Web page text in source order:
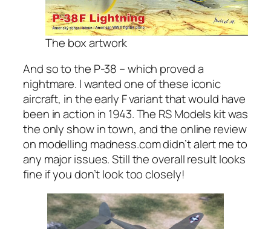
The box artwork
And so to the P-38 – which proved a
nightmare. I wanted one of these iconic
aircraft, in the early F variant that would have
been in action in 1943. The RS Models kit was
the only show in town, and the online review
on modelling madness.com didn’t alert me to
any major issues. Still the overall result looks
fine if you don’t look too closely!